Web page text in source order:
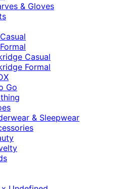
& Gloves
Casual
Formal
Go
& Sleepwear